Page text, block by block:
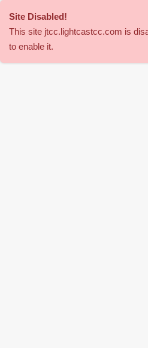
Site Disabled!
This site jtcc.lightcastcc.com is
to enable it.